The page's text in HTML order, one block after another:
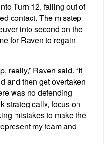
Turn 12, falling out of
contact. The misstep
into second on the
for Raven to regain
really,” Raven said. “It
and then get overtaken
was no defending
strategically, focus on
mistakes to make the
my team and